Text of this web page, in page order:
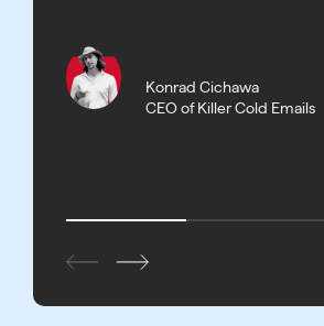
Konrad Cichawa
CEO of Killer Cold Emails